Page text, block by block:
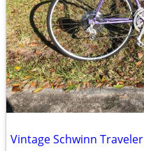
Vintage Schwinn Traveler